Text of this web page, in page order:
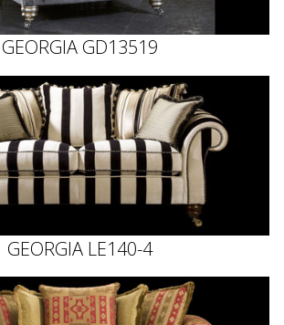
GEORGIA GD13519
GEORGIA LE140-4